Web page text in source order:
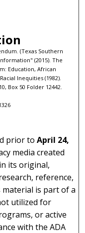
(Texas Southern
(2015). The
Education, African
Inequities (1982).
Box 50 Folder 12442.
prior toApril 24,
media created
its original,
reference,
is part of a
utilized for
or active
with the ADA